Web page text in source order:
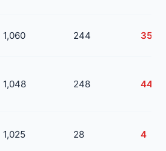
1,060 244 35
1,048 248 44
1,025 28 4